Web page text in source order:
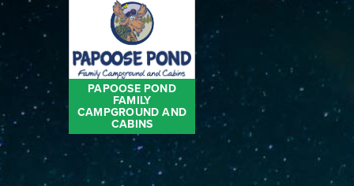
PAPOOSE POND
FAMILY
CAMPGROUND AND
CABINS